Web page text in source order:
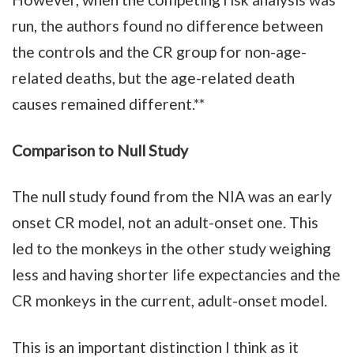
run, the authors found no difference between
the controls and the CR group for non-age-
related deaths, but the age-related death
causes remained different.**
Comparison to Null Study
The null study found from the NIA was an early
onset CR model, not an adult-onset one. This
led to the monkeys in the other study weighing
less and having shorter life expectancies and the
CR monkeys in the current, adult-onset model.
This is an important distinction I think as it